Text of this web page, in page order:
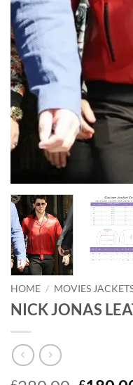
HOME / MOVIES
NICK JONAS